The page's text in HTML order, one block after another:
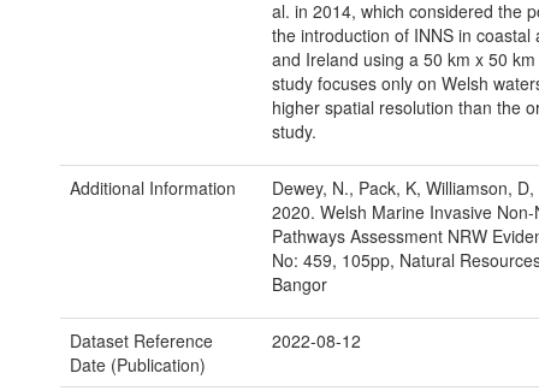
al. in 2014, which considered the
the introduction of INNS in coastal
and Ireland using a 50 km x 50
study focuses only on Welsh
higher spatial resolution than the
study.
Additional Information
Dewey, N., Pack, K, Williamson, D,
2020. Welsh Marine Invasive Non-
Pathways Assessment NRW
No: 459, 105pp, Natural
Bangor
Dataset Reference
Date (Publication)
2022-08-12